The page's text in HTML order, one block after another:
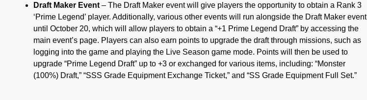
Draft Maker Event – The Draft Maker event will give players the opportunity to obtain a Rank 3
‘Prime Legend’ player. Additionally, various other events will run alongside the Draft Maker event
until October 20, which will allow players to obtain a “+1 Prime Legend Draft” by accessing the
main event’s page. Players can also earn points to upgrade the draft through missions, such as
logging into the game and playing the Live Season game mode. Points will then be used to
upgrade “Prime Legend Draft” up to +3 or exchanged for various items, including: “Monster
(100%) Draft,” “SSS Grade Equipment Exchange Ticket,” and “SS Grade Equipment Full Set.”